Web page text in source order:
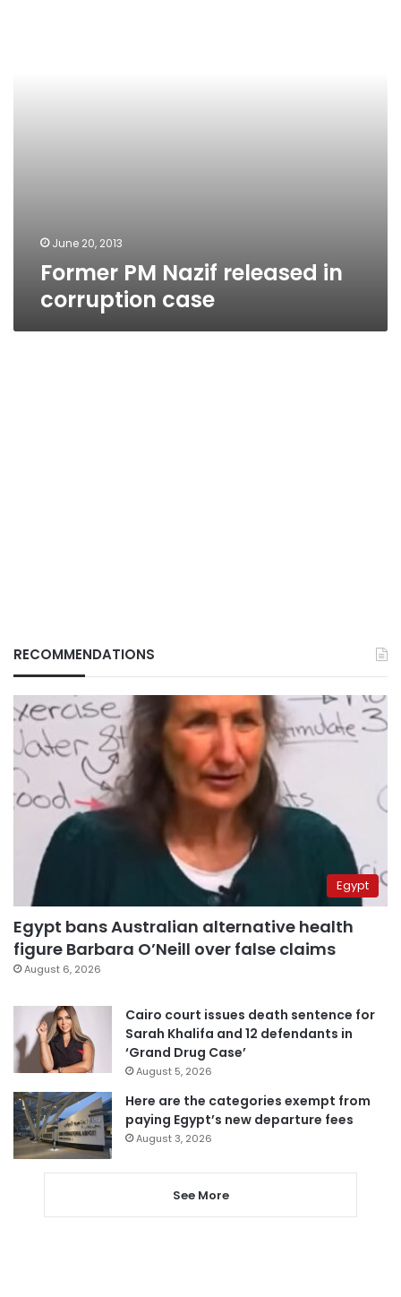
June 20, 2013
Former PM Nazif released in
corruption case
RECOMMENDATIONS
Egypt
Egypt bans Australian alternative health
figure Barbara O’Neill over false claims
August 6, 2026
Cairo court issues death sentence for
Sarah Khalifa and 12 defendants in
‘Grand Drug Case’
August 5, 2026
Here are the categories exempt from
paying Egypt’s new departure fees
August 3, 2026
See More